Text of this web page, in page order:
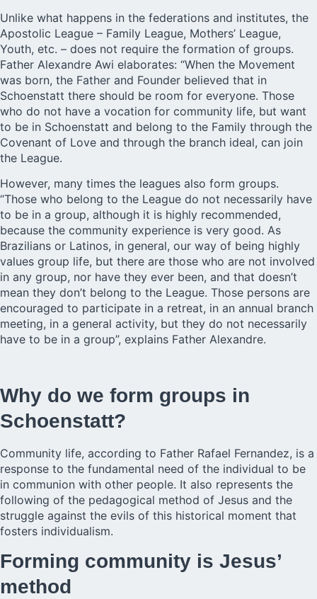
Unlike what happens in the federations and institutes, the
Apostolic League – Family League, Mothers’ League,
Youth, etc. – does not require the formation of groups.
Father Alexandre Awi elaborates: “When the Movement
was born, the Father and Founder believed that in
Schoenstatt there should be room for everyone. Those
who do not have a vocation for community life, but want
to be in Schoenstatt and belong to the Family through the
Covenant of Love and through the branch ideal, can join
the League.
However, many times the leagues also form groups.
“Those who belong to the League do not necessarily have
to be in a group, although it is highly recommended,
because the community experience is very good. As
Brazilians or Latinos, in general, our way of being highly
values group life, but there are those who are not involved
in any group, nor have they ever been, and that doesn’t
mean they don’t belong to the League. Those persons are
encouraged to participate in a retreat, in an annual branch
meeting, in a general activity, but they do not necessarily
have to be in a group”, explains Father Alexandre.
Why do we form groups in
Schoenstatt?
Community life, according to Father Rafael Fernandez, is a
response to the fundamental need of the individual to be
in communion with other people. It also represents the
following of the pedagogical method of Jesus and the
struggle against the evils of this historical moment that
fosters individualism.
Forming community is Jesus’
method